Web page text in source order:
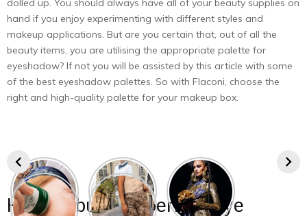
dolled up. You should always have all of your beauty supplies on
hand if you enjoy experimenting with different styles and
makeup applications. But are you certain that, out of all the
beauty items, you are utilising the appropriate palette for
eyeshadow? If not you will be assisted by this article with some
of the best eyeshadow palettes. So with Flaconi, choose the
right and high-quality palette for your makeup box.
How to buy the perfect eye